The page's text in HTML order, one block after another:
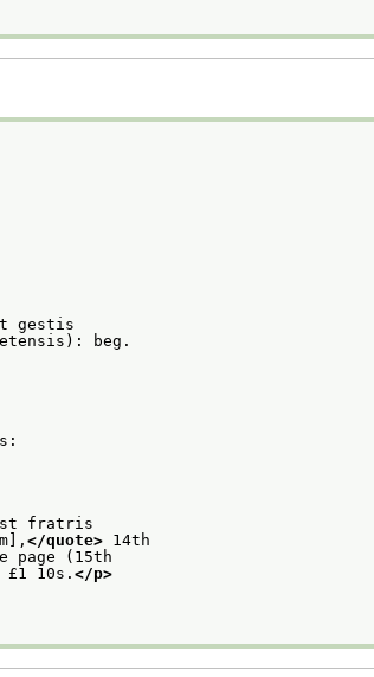
gestis
beg.
fratris
</quote> 14th
(15th
10s. </p>